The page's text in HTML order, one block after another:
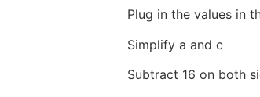
Plug in the values in
Simplify
Subtract 16 on